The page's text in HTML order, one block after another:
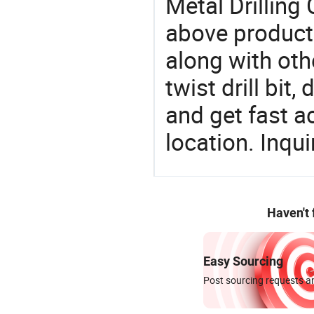
above
along with
twist drill bit,
and get fast
location.
Haven't
Easy Sourcing
Post sourcing requests